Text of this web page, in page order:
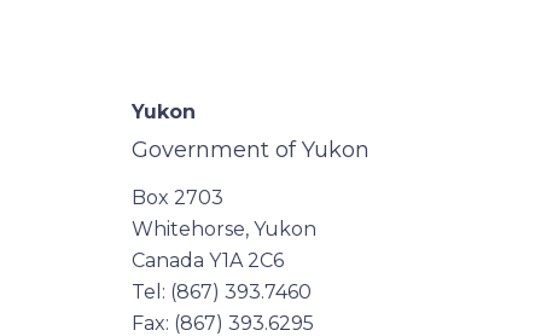
Yukon
Government of Yukon
Box 2703
Whitehorse, Yukon
Canada Y1A 2C6
Tel: (867) 393.7460
Fax: (867) 393.6295